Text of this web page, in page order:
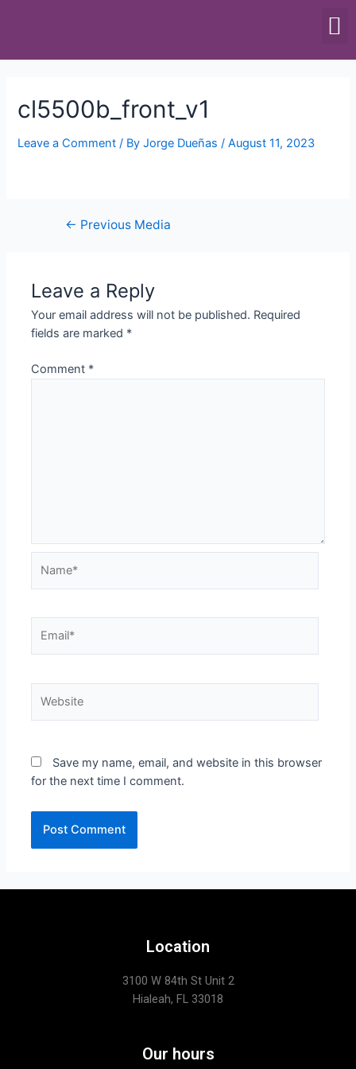
cl5500b_front_v1
Leave a Comment / ByJorge Dueñas/August 11, 2023
← Previous Media
Leave a Reply
Your email address will not be published. Required
fields are marked *
Comment *
Save my name, email, and website in this browser
for the next time I comment.
Location
3100 W 84th St Unit 2
Hialeah, FL 33018
Our hours